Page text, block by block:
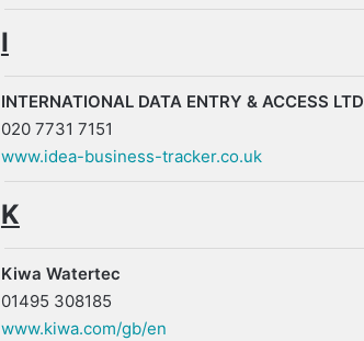
I
INTERNATIONAL DATA ENTRY & ACCESS LTD
020 7731 7151
www.idea-business-tracker.co.uk
K
Kiwa Watertec
01495 308185
www.kiwa.com/gb/en